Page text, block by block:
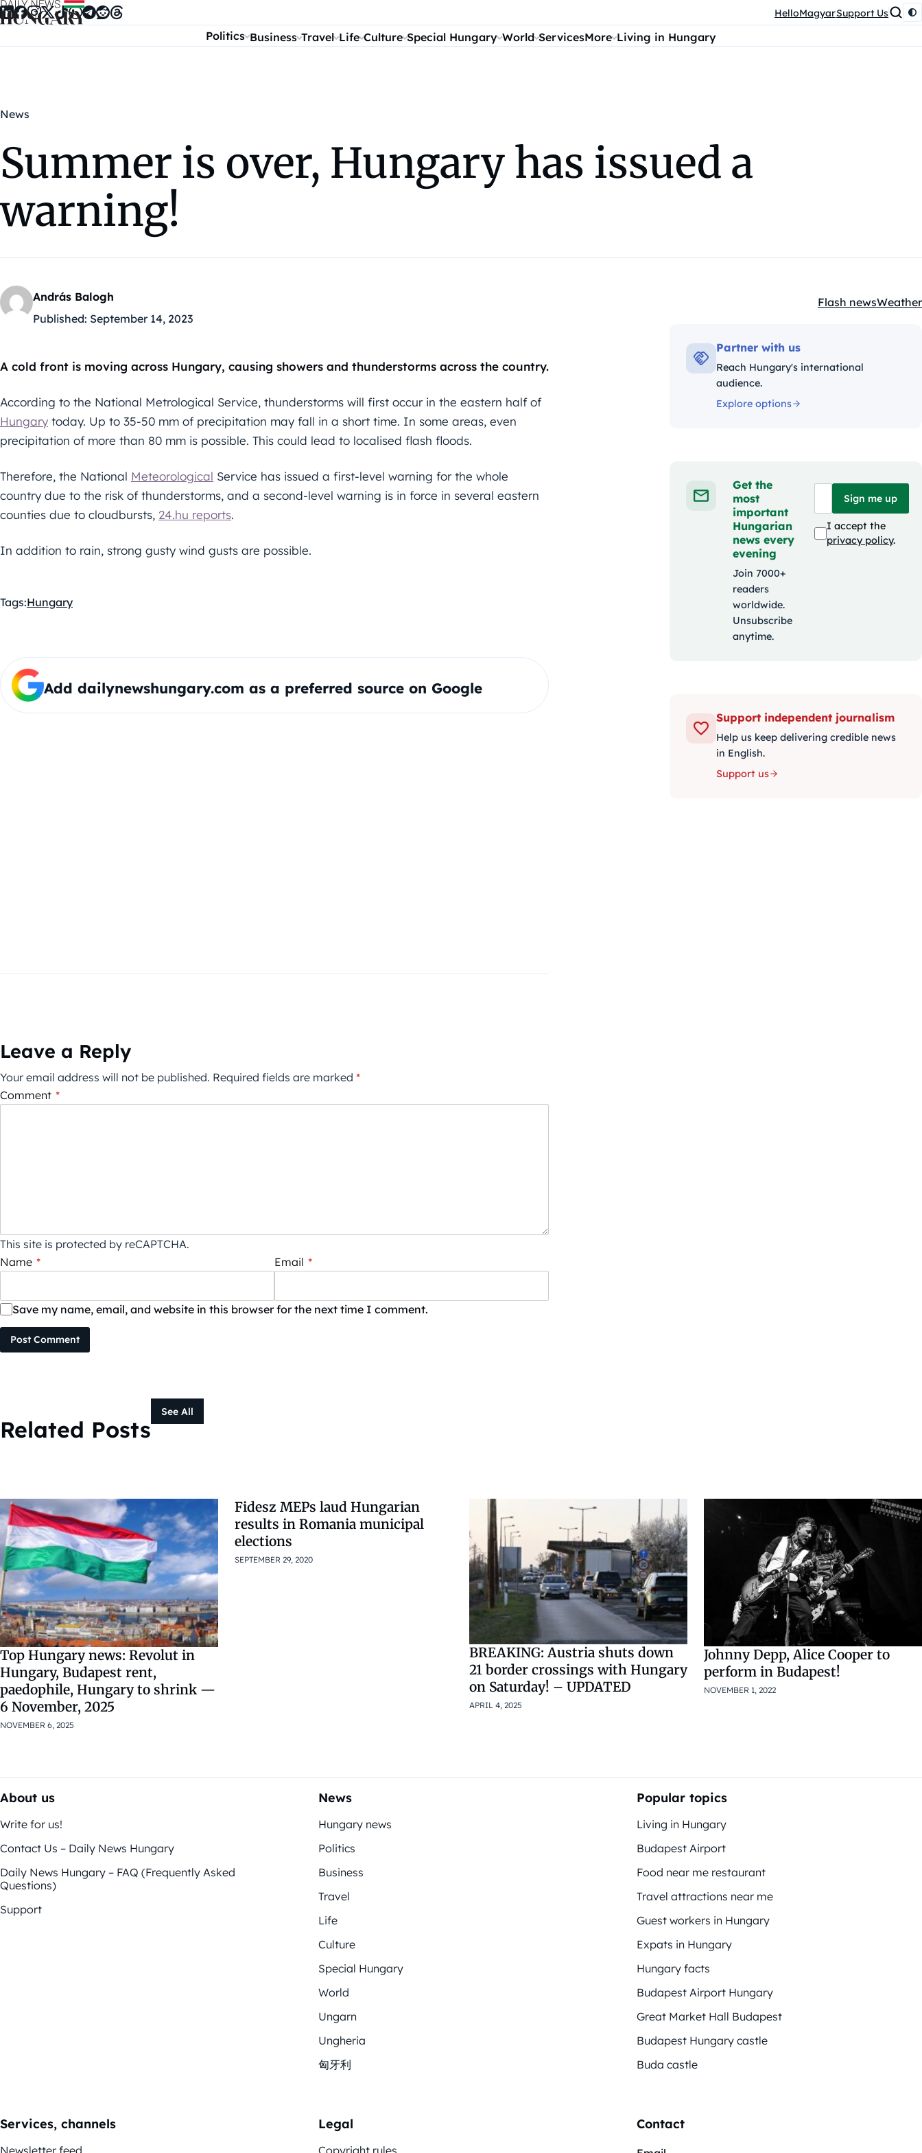
Skip to content HelloMagyarSupport Us
Politics Business Travel Life Culture Special Hungary World ServicesMore Living in Hungary
News
Summer is over, Hungary has issued a
warning!
András Balogh
Published: September 14, 2023
Kategóriák:
Flash newsWeather
A cold front is moving across Hungary, causing showers and thunderstorms across the country.
According to the National Metrological Service, thunderstorms will first occur in the eastern half of
Hungary today. Up to 35-50 mm of precipitation may fall in a short time. In some areas, even
precipitation of more than 80 mm is possible. This could lead to localised flash floods.
Therefore, the National Meteorological Service has issued a first-level warning for the whole
country due to the risk of thunderstorms, and a second-level warning is in force in several eastern
counties due to cloudbursts, 24.hu reports.
In addition to rain, strong gusty wind gusts are possible.
Tags:Hungary
Add dailynewshungary.com as a preferred source on Google
Leave a Reply
Your email address will not be published. Required fields are marked *
Comment *
This site is protected by reCAPTCHA.
Name * Email *
Save my name, email, and website in this browser for the next time I comment.
Post Comment
Partner with us
Reach Hungary's international
audience.
Explore options
Get the
most
important
Hungarian
news every
evening
Join 7000+
readers
worldwide.
Unsubscribe
anytime.
Sign me up
I accept the
privacy policy.
Support independent journalism
Help us keep delivering credible news
in English.
Support us
Related Posts
See All
Top Hungary news: Revolut in
Hungary, Budapest rent,
paedophile, Hungary to shrink —
6 November, 2025
NOVEMBER 6, 2025
Fidesz MEPs laud Hungarian
results in Romania municipal
elections
SEPTEMBER 29, 2020
BREAKING: Austria shuts down
21 border crossings with Hungary
on Saturday! – UPDATED
APRIL 4, 2025
Johnny Depp, Alice Cooper to
perform in Budapest!
NOVEMBER 1, 2022
About us
Write for us!
Contact Us – Daily News Hungary
Daily News Hungary – FAQ (Frequently Asked
Questions)
Support
News
Hungary news
Politics
Business
Travel
Life
Culture
Special Hungary
World
Ungarn
Ungheria
匈牙利
Popular topics
Living in Hungary
Budapest Airport
Food near me restaurant
Travel attractions near me
Guest workers in Hungary
Expats in Hungary
Hungary facts
Budapest Airport Hungary
Great Market Hall Budapest
Budapest Hungary castle
Buda castle
Services, channels
Newsletter feed
Legal
Copyright rules
Contact